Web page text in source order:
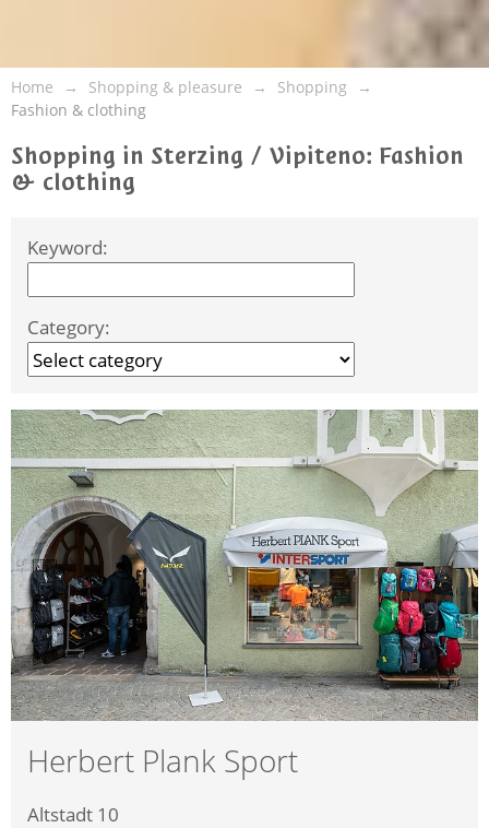
Home Shopping & pleasure
Shopping
Fashion & clothing
Shopping in Sterzing / Vipiteno: Fashion
& clothing
Keyword:
Category:
Herbert Plank Sport
Altstadt 10